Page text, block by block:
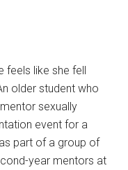
feels like she fell
older student who
sexually
event for a
part of a group of
year mentors at